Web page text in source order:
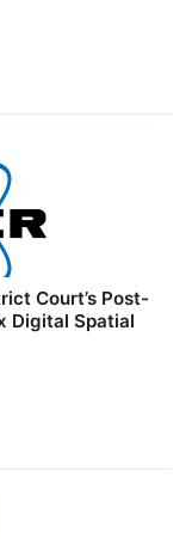
Court’s Post-
Digital Spatial